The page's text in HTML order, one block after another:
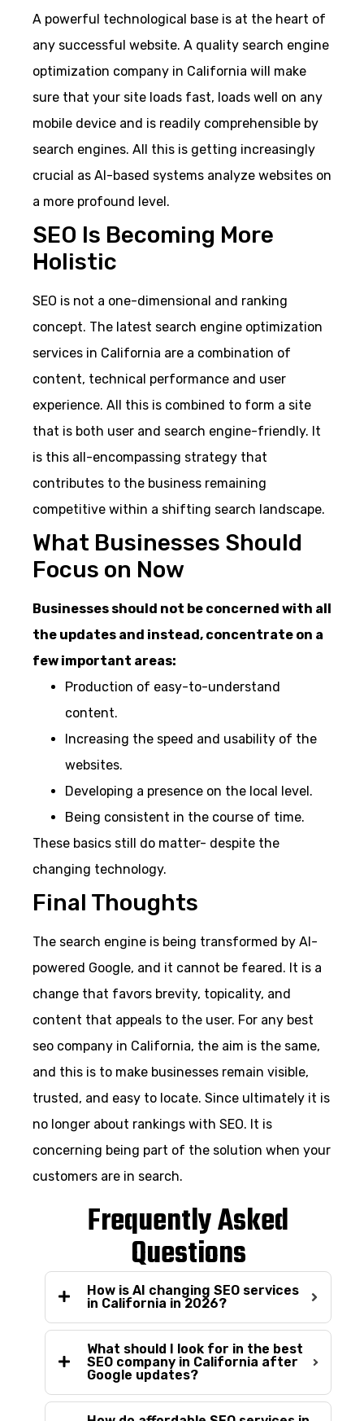
A powerful technological base is at the heart of
any successful website. A quality search engine
optimization company in California will make
sure that your site loads fast, loads well on any
mobile device and is readily comprehensible by
search engines. All this is getting increasingly
crucial as AI-based systems analyze websites on
a more profound level.
SEO Is Becoming More
Holistic
SEO is not a one-dimensional and ranking
concept. The latest search engine optimization
services in California are a combination of
content, technical performance and user
experience. All this is combined to form a site
that is both user and search engine-friendly. It
is this all-encompassing strategy that
contributes to the business remaining
competitive within a shifting search landscape.
What Businesses Should
Focus on Now
Businesses should not be concerned with all
the updates and instead, concentrate on a
few important areas:
Production of easy-to-understand
content.
Increasing the speed and usability of the
websites.
Developing a presence on the local level.
Being consistent in the course of time.
These basics still do matter- despite the
changing technology.
Final Thoughts
The search engine is being transformed by AI-
powered Google, and it cannot be feared. It is a
change that favors brevity, topicality, and
content that appeals to the user. For any best
seo company in California, the aim is the same,
and this is to make businesses remain visible,
trusted, and easy to locate. Since ultimately it is
no longer about rankings with SEO. It is
concerning being part of the solution when your
customers are in search.
Frequently Asked
Questions
How is AI changing SEO services
in California in 2026?
What should I look for in the best
SEO company in California after
Google updates?